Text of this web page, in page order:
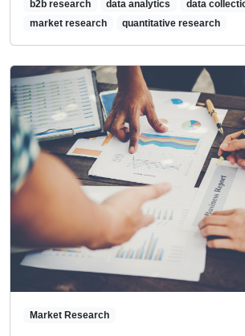
b2b research data analytics data
market research
quantitative research
Market Research